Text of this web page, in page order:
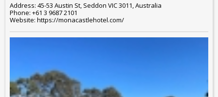
Address: 45-53 Austin St, Seddon VIC 3011, Australia
Phone: +61 3 9687 2101
Website: https://monacastlehotel.com/